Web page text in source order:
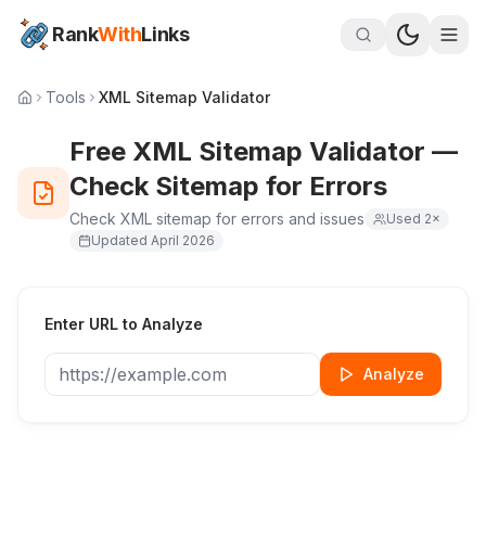
RankWithLinks
Tools XML Sitemap Validator
Free XML Sitemap Validator —
Check Sitemap for Errors
Check XML sitemap for errors and issues Used 2×
Updated April 2026
Enter URL to Analyze
Analyze